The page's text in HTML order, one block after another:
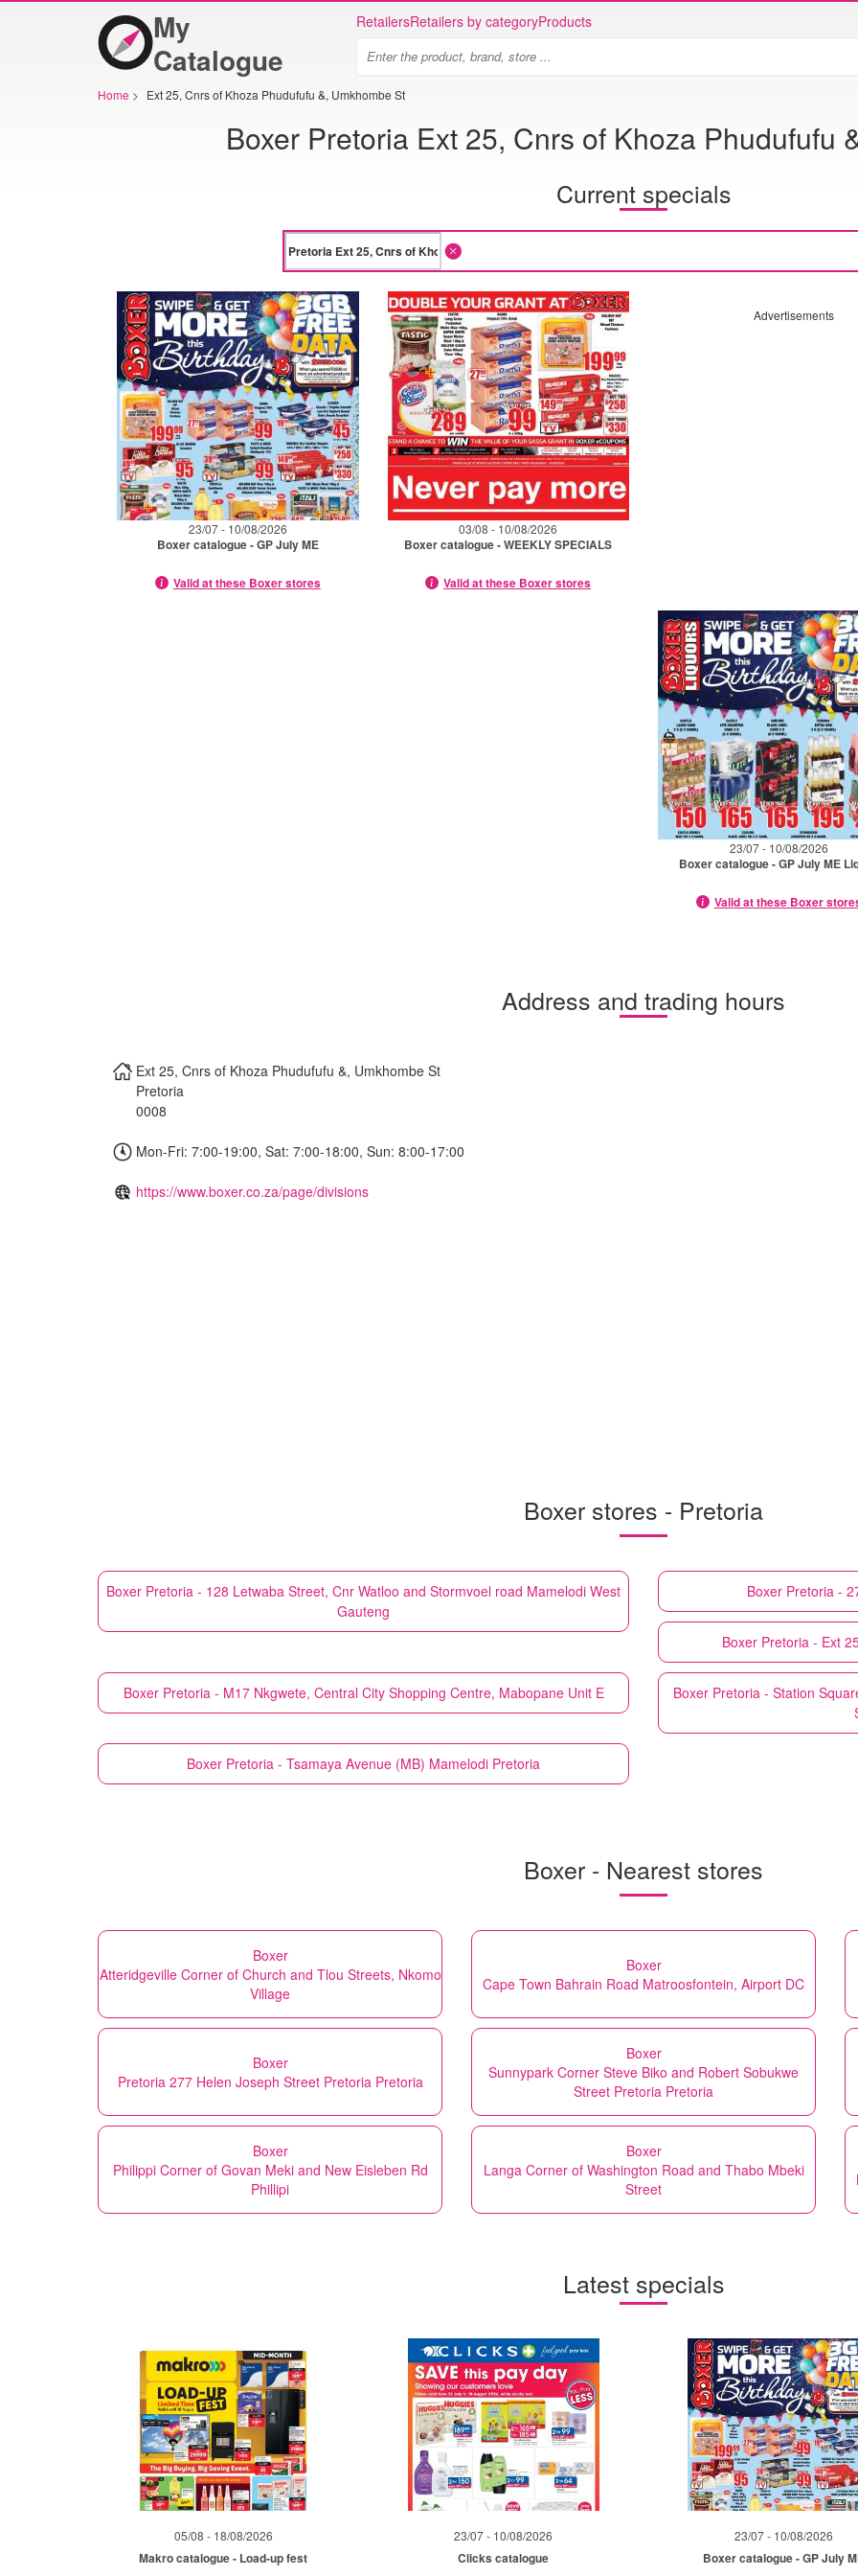
My
Catalogue
RetailersRetailers by categoryProducts
Home > Ext 25, Cnrs of Khoza Phudufufu &, Umkhombe St
Boxer Pretoria Ext 25, Cnrs of Khoza Phudufufu
Current specials
23/07 - 10/08/2026
Boxer catalogue - GP July ME
Valid at these Boxer stores
03/08 - 10/08/2026
Boxer catalogue - WEEKLY SPECIALS
Valid at these Boxer stores
Advertisements
23/07 - 10/08/2026
Boxer catalogue - GP July ME
Valid at these Boxer
Address and trading hours
Ext 25, Cnrs of Khoza Phudufufu &, Umkhombe St
Pretoria
0008
Mon-Fri: 7:00-19:00, Sat: 7:00-18:00, Sun: 8:00-17:00
https://www.boxer.co.za/page/divisions
Boxer stores - Pretoria
Boxer Pretoria - 128 Letwaba Street, Cnr Watloo and Stormvoel road Mamelodi West
Gauteng
Boxer Pretoria -
Boxer Pretoria - Ext
Boxer Pretoria - M17 Nkgwete, Central City Shopping Centre, Mabopane Unit E Boxer Pretoria - Station
Boxer Pretoria - Tsamaya Avenue (MB) Mamelodi Pretoria
Boxer - Nearest stores
Boxer
Atteridgeville Corner of Church and Tlou Streets, Nkomo
Village
Boxer
Cape Town Bahrain Road Matroosfontein, Airport DC
Boxer
Pretoria 277 Helen Joseph Street Pretoria Pretoria
Boxer
Sunnypark Corner Steve Biko and Robert Sobukwe
Street Pretoria Pretoria
Boxer
Philippi Corner of Govan Meki and New Eisleben Rd
Phillipi
Boxer
Langa Corner of Washington Road and Thabo Mbeki
Street
Latest specials
05/08 - 18/08/2026
Makro catalogue - Load-up fest
23/07 - 10/08/2026
Clicks catalogue
23/07 - 10/08/2026
Boxer catalogue - GP July